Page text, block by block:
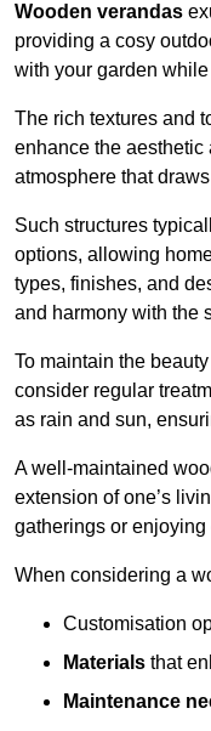
Wooden verandas
providing a cosy
with your garden
The rich textures and
enhance the
atmosphere that
Such structures
options, allowing
types, finishes, and
and harmony with the
To maintain the
consider regular
as rain and sun,
A well-maintained
extension of one’s
gatherings or enjoying
When considering a
Customisation
Materials that
Maintenance